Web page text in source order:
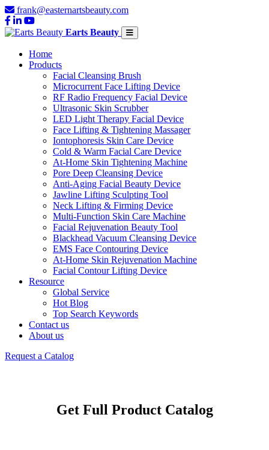
frank@easternartsbeauty.com
Earts Beauty
Home
Products
Facial Cleansing Brush
Microcurrent Face Lifting Device
RF Radio Frequency Facial Device
Ultrasonic Skin Scrubber
LED Light Therapy Facial Device
Face Lifting & Tightening Massager
Iontophoresis Skin Care Device
Cold & Warm Facial Care Device
At-Home Skin Tightening Machine
Pore Deep Cleansing Device
Anti-Aging Facial Beauty Device
Jawline Lifting Sculpting Tool
Neck Lifting & Firming Device
Multi-Function Skin Care Machine
Facial Rejuvenation Beauty Tool
Blackhead Vacuum Cleansing Device
EMS Face Contouring Device
At-Home Skin Rejuvenation Machine
Facial Contour Lifting Device
Resource
Global Service
Hot Blog
Top Search Keywords
Contact us
About us
Request a Catalog
Get Full Product Catalog